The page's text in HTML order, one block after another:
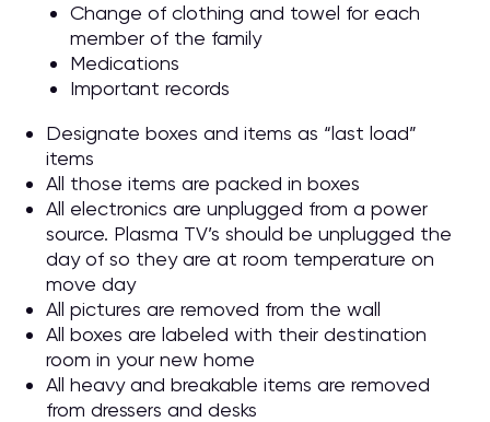
Change of clothing and towel for each
member of the family
Medications
Important records
Designate boxes and items as “last load”
items
All those items are packed in boxes
All electronics are unplugged from a power
source. Plasma TV’s should be unplugged the
day of so they are at room temperature on
move day
All pictures are removed from the wall
All boxes are labeled with their destination
room in your new home
All heavy and breakable items are removed
from dressers and desks